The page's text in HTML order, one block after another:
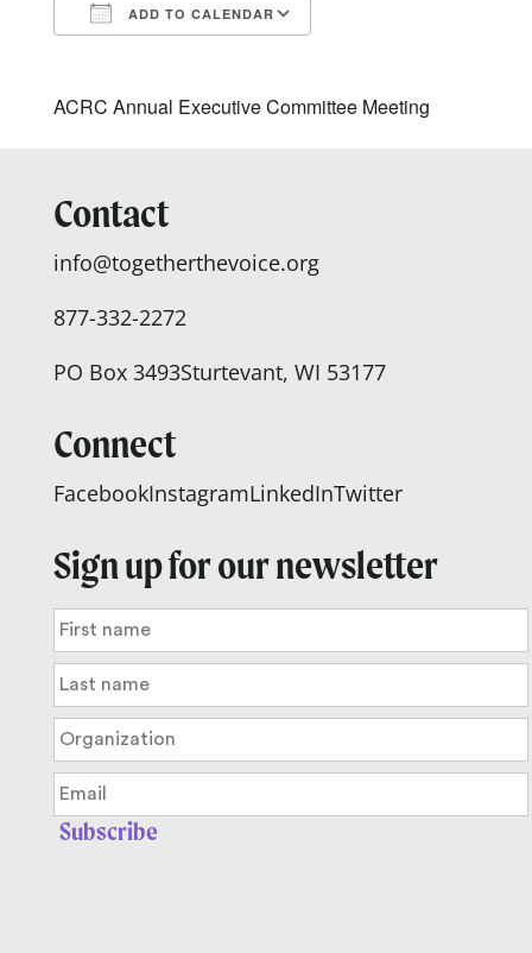
ADD TO CALENDAR
ACRC Annual Executive Committee Meeting
Contact
info@togetherthevoice.org
877-332-2272
PO Box 3493Sturtevant, WI 53177
Connect
FacebookInstagramLinkedInTwitter
Sign up for our newsletter